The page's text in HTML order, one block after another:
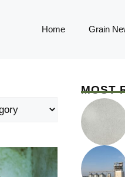
Home Grain
MOST